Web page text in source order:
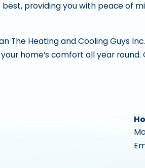
providing you with peace of
The Heating and Cooling Guys
home’s comfort all year round.